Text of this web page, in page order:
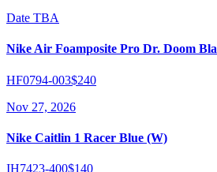
Date TBA
Nike Air Foamposite Pro Dr. Doom
HF0794-003$240
Nov 27, 2026
Nike Caitlin 1 Racer Blue (W)
IH7423-400$140